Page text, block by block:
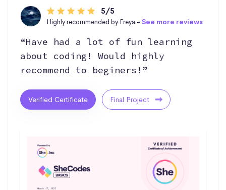
5/5
Highly recommended by Freya - See more reviews
“Have had a lot of fun learning
about coding! Would highly
recommend to beginers!”
Verified Certificate Final Project